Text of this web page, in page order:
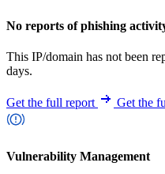
No reports of phishing
This IP/domain has not been
days.
Get the full report Get the
Vulnerability Management